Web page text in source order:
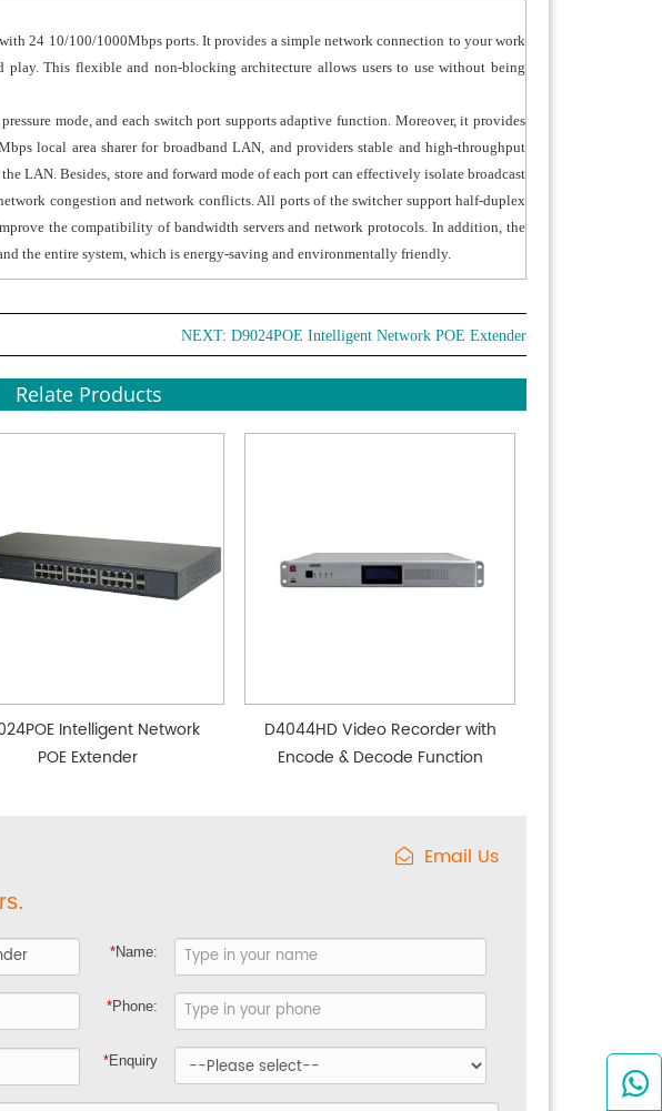
24 10/100/1000Mbps ports. It provides a simple network connection to your work
This flexible and non-blocking architecture allows users to use without being
mode, and each switch port supports adaptive function. Moreover, it provides
local area sharer for broadband LAN, and providers stable and high-throughput
LAN. Besides, store and forward mode of each port can effectively isolate broadcast
congestion and network conflicts. All ports of the switcher support half-duplex
the compatibility of bandwidth servers and network protocols. In addition, the
the entire system, which is energy-saving and environmentally friendly.
NEXT: D9024POE Intelligent Network POE Extender
Relate Products
Intelligent Network
POE Extender
D4044HD Video Recorder with
Encode & Decode Function
Email Us
*Name:
*Phone:
*Enquiry
